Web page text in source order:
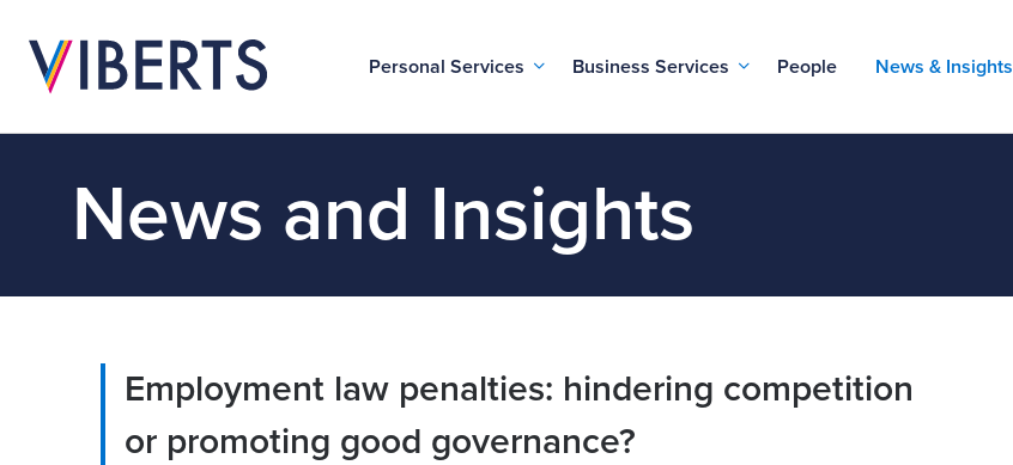
Personal Services Business Services People News & Insights
News and Insights
Employment law penalties: hindering competition
or promoting good governance?